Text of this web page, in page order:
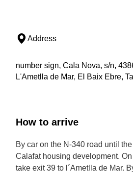
Address
number sign, Cala Nova, s/n,
L'Ametlla de Mar, El Baix Ebre,
How to arrive
By car on the N-340 road until
Calafat housing development.
take exit 39 to l´Ametlla de Mar.